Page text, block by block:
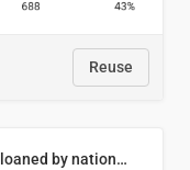
Reuse
Student loan repayment vs amount loaned by nationality, 2024/25